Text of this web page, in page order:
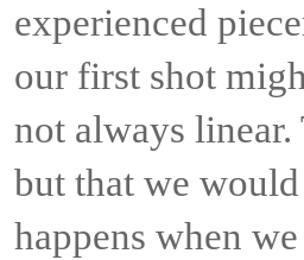
experienced
our first shot
not always
but that we
happens when